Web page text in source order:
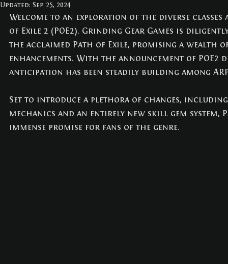
POE BUILDS (5)5 posts
POE NEWS (3)3 posts
TIPS (31)31 posts
3 posts
BUILDS (12)12 posts
TRADE (1)1 post
NEWS (3)3 posts
Updated: Sep 25, 2024
Welcome to an exploration of the diverse
of Exile 2 (POE2). Grinding Gear Games is
the acclaimed Path of Exile, promising a wealth
enhancements. With the announcement of POE2
anticipation has been steadily building among
Set to introduce a plethora of changes, including
mechanics and an entirely new skill gem system,
immense promise for fans of the genre.